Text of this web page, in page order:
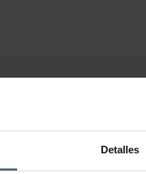
Detalles